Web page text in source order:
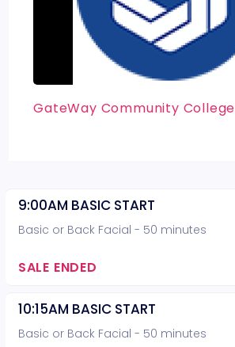
GateWay Community College
9:00AM BASIC START
Basic or Back Facial - 50 minutes
SALE ENDED
10:15AM BASIC START
Basic or Back Facial - 50 minutes